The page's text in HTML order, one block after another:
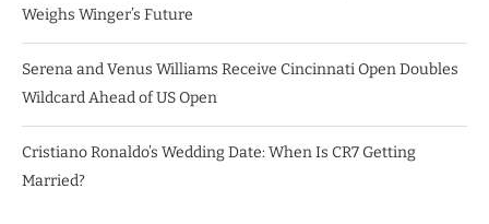
Weighs Winger’s Future
Serena and Venus Williams Receive Cincinnati Open Doubles
Wildcard Ahead of US Open
Cristiano Ronaldo’s Wedding Date: When Is CR7 Getting
Married?